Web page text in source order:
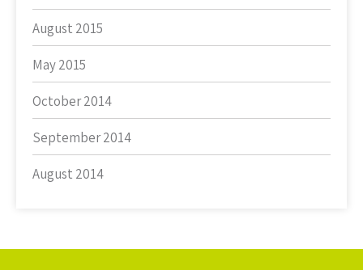
August 2015
May 2015
October 2014
September 2014
August 2014